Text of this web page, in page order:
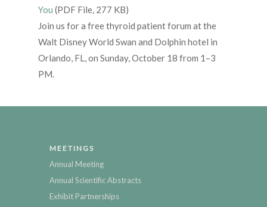
You (PDF File, 277 KB)
Join us for a free thyroid patient forum at the
Walt Disney World Swan and Dolphin hotel in
Orlando, FL, on Sunday, October 18 from 1–3
PM.
MEETINGS
Annual Meeting
Annual Scientific Abstracts
Exhibit Partnerships